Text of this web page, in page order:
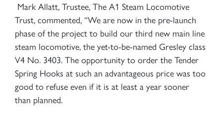
Mark Allatt, Trustee, The A1 Steam Locomotive
Trust, commented, “We are now in the pre-launch
phase of the project to build our third new main line
steam locomotive, the yet-to-be-named Gresley class
V4 No. 3403. The opportunity to order the Tender
Spring Hooks at such an advantageous price was too
good to refuse even if it is at least a year sooner
than planned.